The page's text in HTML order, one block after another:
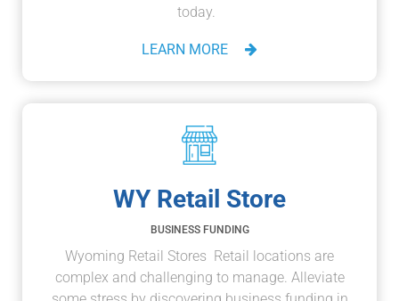
today.
LEARN MORE
WY Retail Store
BUSINESS FUNDING
Wyoming Retail Stores Retail locations are
complex and challenging to manage. Alleviate